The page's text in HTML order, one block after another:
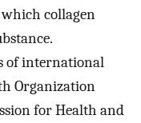
collagen
of international
Organization
for Health and